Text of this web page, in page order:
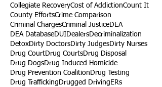
Collegiate RecoveryCost of AddictionCount It
County EffortsCrime Comparison
Criminal ChargesCriminal JusticeDEA
DEA DatabaseDUIDealersDecriminalization
DetoxDirty DoctorsDirty JudgesDirty Nurses
Drug CourtDrug CourtsDrug Disposal
Drug DogsDrug Induced Homicide
Drug Prevention Coalition Drug Testing
Drug Trafficking Drugged Driving ERs